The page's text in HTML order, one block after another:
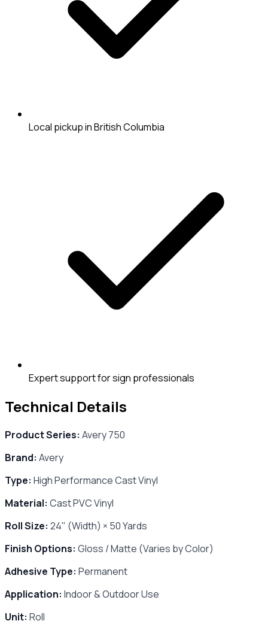
Local pickup in British Columbia
Expert support for sign professionals
Technical Details
Product Series: Avery 750
Brand: Avery
Type: High Performance Cast Vinyl
Material: Cast PVC Vinyl
Roll Size: 24" (Width) × 50 Yards
Finish Options: Gloss / Matte (Varies by Color)
Adhesive Type: Permanent
Application: Indoor & Outdoor Use
Unit: Roll